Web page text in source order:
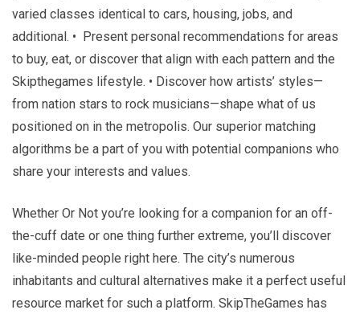
varied classes identical to cars, housing, jobs, and
additional. • Present personal recommendations for areas
to buy, eat, or discover that align with each pattern and the
Skipthegames lifestyle. • Discover how artists’ styles—
from nation stars to rock musicians—shape what of us
positioned on in the metropolis. Our superior matching
algorithms be a part of you with potential companions who
share your interests and values.
Whether Or Not you’re looking for a companion for an off-
the-cuff date or one thing further extreme, you’ll discover
like-minded people right here. The city’s numerous
inhabitants and cultural alternatives make it a perfect useful
resource market for such a platform. SkipTheGames has